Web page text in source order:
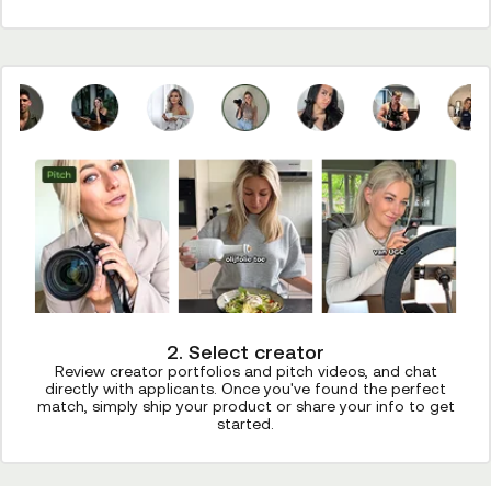
2. Select creator
Review creator portfolios and pitch videos, and chat
directly with applicants. Once you've found the perfect
match, simply ship your product or share your info to get
started.